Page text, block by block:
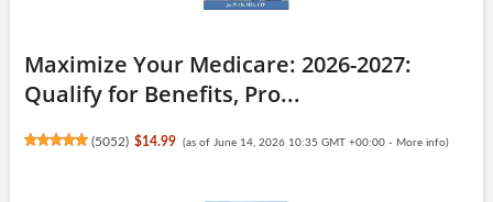
Maximize Your Medicare: 2026-2027:
Qualify for Benefits, Pro...
(5052) $14.99 (as of June 14, 2026 10:35 GMT +00:00 - More info)